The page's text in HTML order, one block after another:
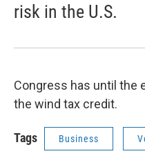
risk in the U.S.
Congress has until the
the wind tax credit.
Tags Business